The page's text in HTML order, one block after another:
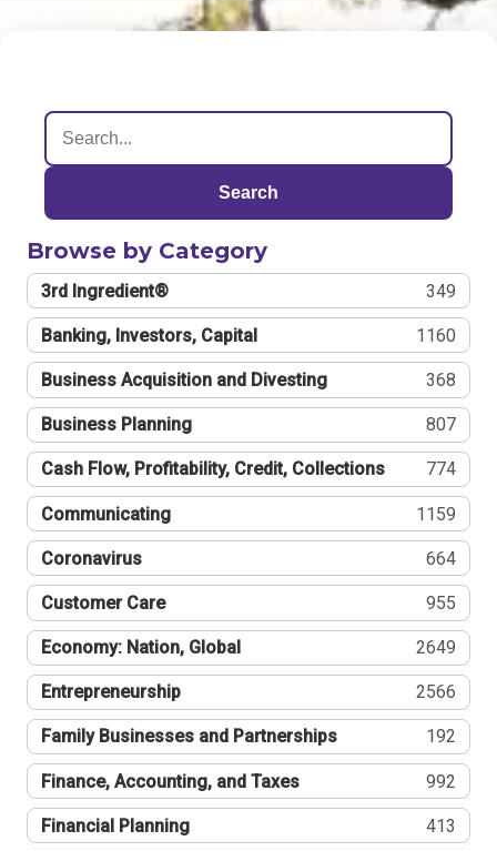
Search
Browse by Category
3rd Ingredient® 349
Banking, Investors, Capital 1160
Business Acquisition and Divesting 368
Business Planning 807
Cash Flow, Profitability, Credit, Collections 774
Communicating 1159
Coronavirus 664
Customer Care 955
Economy: Nation, Global 2649
Entrepreneurship 2566
Family Businesses and Partnerships 192
Finance, Accounting, and Taxes 992
Financial Planning 413